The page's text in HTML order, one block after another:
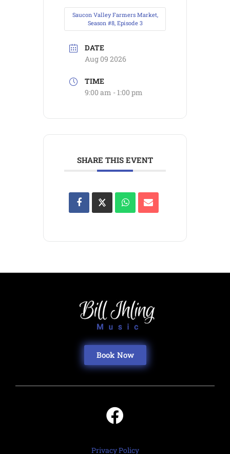
Saucon Valley Farmers Market,
Season #8, Episode 3
DATE
Aug 09 2026
TIME
9:00 am - 1:00 pm
SHARE THIS EVENT
Book Now
Privacy Policy